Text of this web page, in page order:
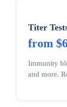
Titer
from
Immunity
and more.